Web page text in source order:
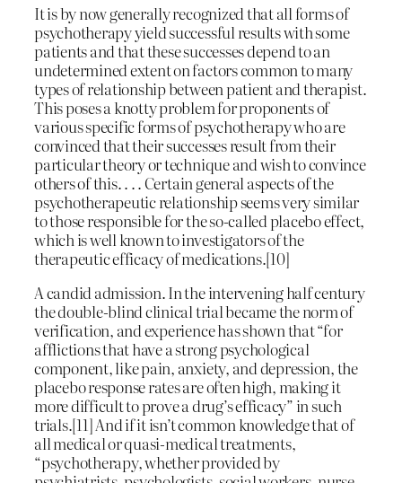
It is by now generally recognized that all forms of
psychotherapy yield successful results with some
patients and that these successes depend to an
undetermined extent on factors common to many
types of relationship between patient and therapist.
This poses a knotty problem for proponents of
various specific forms of psychotherapy who are
convinced that their successes result from their
particular theory or technique and wish to convince
others of this. . . . Certain general aspects of the
psychotherapeutic relationship seems very similar
to those responsible for the so-called placebo effect,
which is well known to investigators of the
therapeutic efficacy of medications.[10]
A candid admission. In the intervening half century
the double-blind clinical trial became the norm of
verification, and experience has shown that “for
afflictions that have a strong psychological
component, like pain, anxiety, and depression, the
placebo response rates are often high, making it
more difficult to prove a drug’s efficacy” in such
trials.[11] And if it isn’t common knowledge that of
all medical or quasi-medical treatments,
“psychotherapy, whether provided by